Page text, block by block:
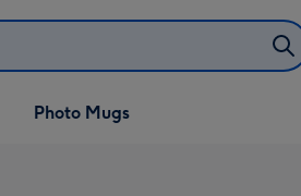
Photo Mugs